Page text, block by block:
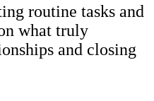
routine tasks and
what truly
and closing